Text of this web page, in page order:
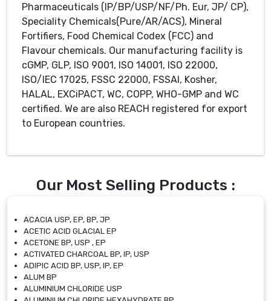
Pharmaceuticals (IP/BP/USP/NF/Ph. Eur, JP/ CP),
Speciality Chemicals(Pure/AR/ACS), Mineral
Fortifiers, Food Chemical Codex (FCC) and
Flavour chemicals. Our manufacturing facility is
cGMP, GLP, ISO 9001, ISO 14001, ISO 22000,
ISO/IEC 17025, FSSC 22000, FSSAI, Kosher,
HALAL, EXCiPACT, WC, COPP, WHO-GMP and WC
certified. We are also REACH registered for export
to European countries.
Our Most Selling Products :
ACACIA USP, EP, BP, JP
ACETIC ACID GLACIAL EP
ACETONE BP, USP , EP
ACTIVATED CHARCOAL BP, IP, USP
ADIPIC ACID BP, USP, IP, EP
ALUM BP
ALUMINIUM CHLORIDE USP